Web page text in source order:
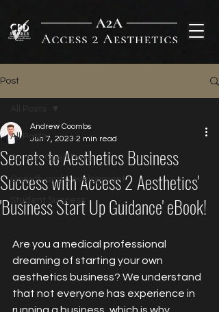
Post
All Posts
Career Open Days
Growth and Development
Student Success
Secrets to Aesthetics Business
Success with Access 2 Aesthetics'
'Business Start Up Guidance' eBook!
Andrew Coombs
Jun 7, 2023 2 min read
Are you a medical professional
dreaming of starting your own
aesthetics business? We understand
that not everyone has experience in